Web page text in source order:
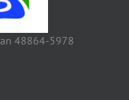
48864-5978